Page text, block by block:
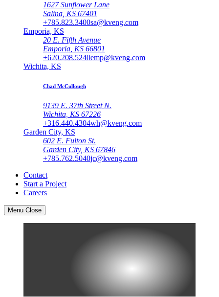
1627 Sunflower Lane
Salina, KS 67401
+785.823.3400sa@kveng.com
Emporia, KS
20 E. Fifth Avenue
Emporia, KS 66801
+620.208.5240emp@kveng.com
Wichita, KS
Chad McCullough
9139 E. 37th Street N.
Wichita, KS 67226
+316.440.4304wh@kveng.com
Garden City, KS
602 E. Fulton St.
Garden City, KS 67846
+785.762.5040jc@kveng.com
Contact
Start a Project
Careers
Menu Close